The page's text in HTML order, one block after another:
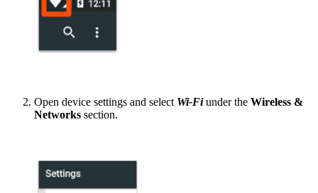
Open device settings and select Wi-Fiunder the Wireless &
Networks section.